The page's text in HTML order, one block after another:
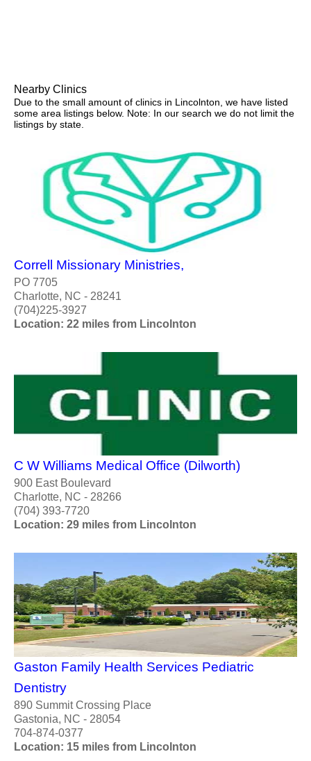
Nearby Clinics
Due to the small amount of clinics in Lincolnton, we have listed
some area listings below. Note: In our search we do not limit the
listings by state.
Correll Missionary Ministries,
PO 7705
Charlotte, NC - 28241
(704)225-3927
Location: 22 miles from Lincolnton
C W Williams Medical Office (Dilworth)
900 East Boulevard
Charlotte, NC - 28266
(704) 393-7720
Location: 29 miles from Lincolnton
Gaston Family Health Services Pediatric
Dentistry
890 Summit Crossing Place
Gastonia, NC - 28054
704-874-0377
Location: 15 miles from Lincolnton